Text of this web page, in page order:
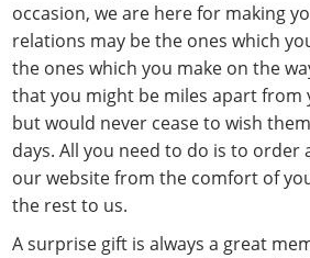
occasion, we are here for making
relations may be the ones which
the ones which you make on the
that you might be miles apart from
but would never cease to wish
days. All you need to do is to order
our website from the comfort of
the rest to us.
A surprise gift is always a great